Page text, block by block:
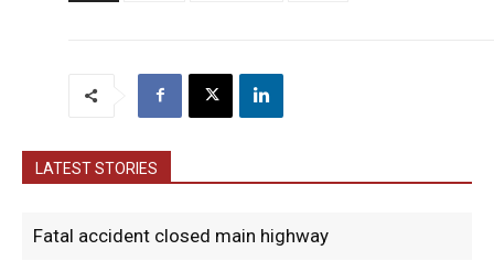
LATEST STORIES
Fatal accident closed main highway